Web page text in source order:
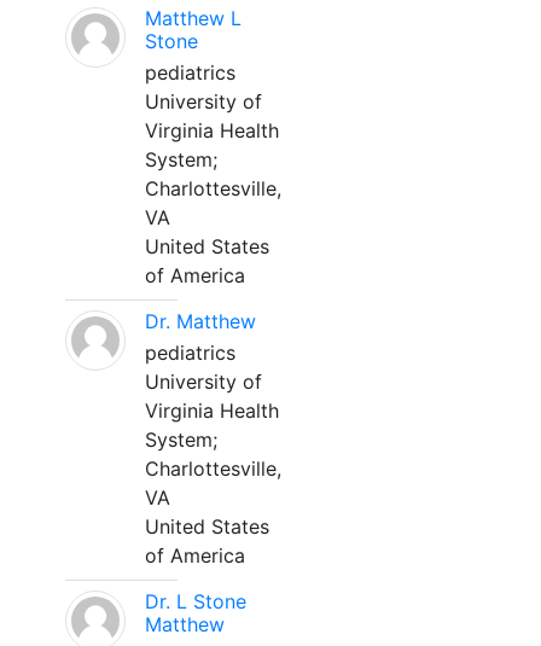
Matthew L
Stone
pediatrics
University of
Virginia Health
System;
Charlottesville,
VA
United States
of America
Dr. Matthew
pediatrics
University of
Virginia Health
System;
Charlottesville,
VA
United States
of America
Dr. L Stone
Matthew